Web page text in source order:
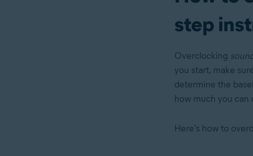
step
Overclocking
you start, make
determine the
how much you can
Here’s how to